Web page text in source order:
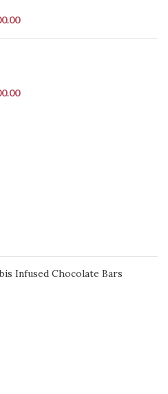
Infused Chocolate Bars